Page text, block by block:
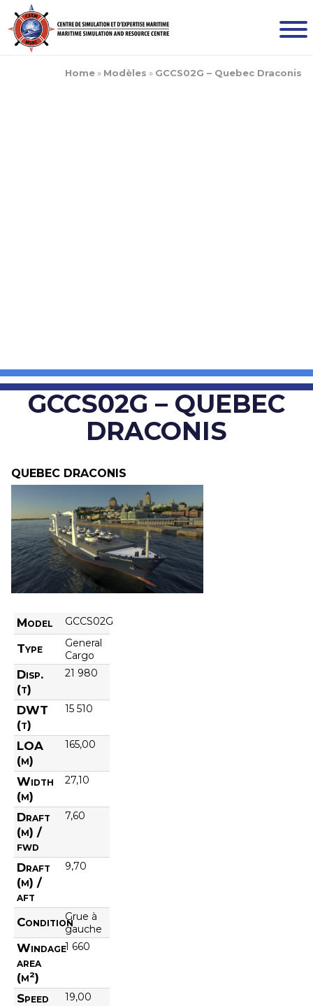
Home » Modèles » GCCS02G – Quebec Draconis
GCCS02G – QUEBEC
DRACONIS
QUEBEC DRACONIS
Model GCCS02G
Type
General
Cargo
Disp.
(t)
21 980
DWT
(t)
15 510
LOA
(m)
165,00
Width
(m)
27,10
Draft
(m) /
fwd
7,60
Draft
(m) /
aft
9,70
ConditionGrue à
gauche
Windage
area
(m²)
1 660
Speed 19,00